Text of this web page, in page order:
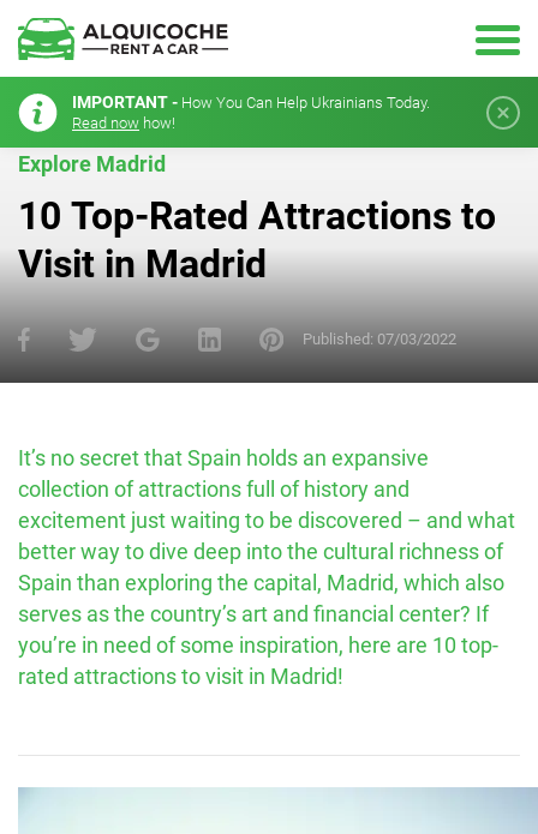
IMPORTANT - How You Can Help Ukrainians Today.
Read now how!
Explore Madrid
10 Top-Rated Attractions to
Visit in Madrid
Published: 07/03/2022
It’s no secret that Spain holds an expansive
collection of attractions full of history and
excitement just waiting to be discovered – and what
better way to dive deep into the cultural richness of
Spain than exploring the capital, Madrid, which also
serves as the country’s art and financial center? If
you’re in need of some inspiration, here are 10 top-
rated attractions to visit in Madrid!